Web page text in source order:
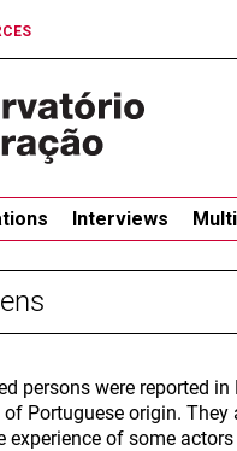
Interviews
persons were reported
Portuguese origin.
experience of some